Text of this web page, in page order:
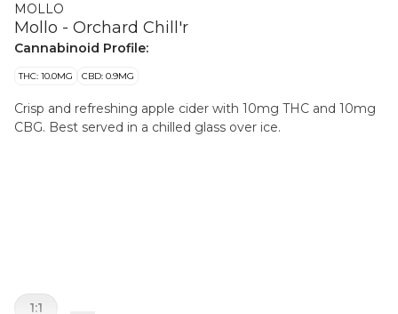
MOLLO
Mollo - Orchard Chill'r
Cannabinoid Profile:
THC: 10.0MG CBD: 0.9MG
Crisp and refreshing apple cider with 10mg THC and 10mg
CBG. Best served in a chilled glass over ice.
1:1